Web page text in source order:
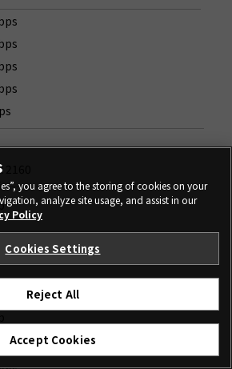
you agree to the storing of cookies on your
analyze site usage, and assist in our
Policy
Cookies Settings
Reject All
Accept Cookies